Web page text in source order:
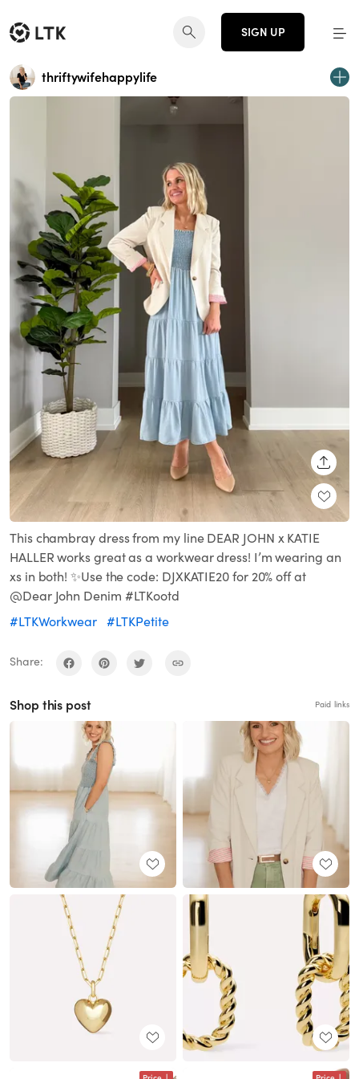
SIGN UP
thriftywifehappylife
This chambray dress from my line DEAR JOHN x KATIE
HALLER works great as a workwear dress! I’m wearing an
xs in both! ✨Use the code: DJXKATIE20 for 20% off at
@Dear John Denim #LTKootd
#LTKWorkwear #LTKPetite
Share:
Shop this post Paid links